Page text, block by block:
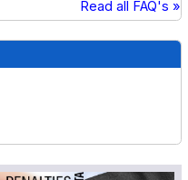
Read all FAQ's »